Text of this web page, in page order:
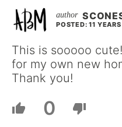
POSTED: 11
This is sooooo
for my own new
Thank you!
0